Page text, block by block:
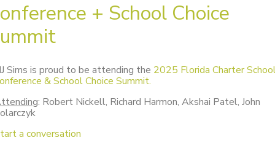
+ School Choice
Sims is proud to be attending the 2025 Florida Charter
& School Choice Summit.
: Robert Nickell, Richard Harmon, Akshai Patel, John
a conversation